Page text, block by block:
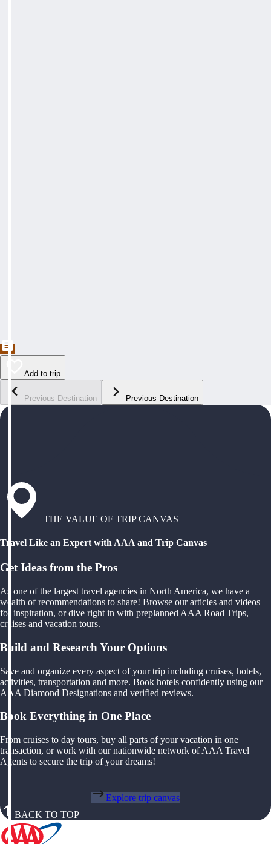
Add to trip
Previous Destination Previous Destination
THE VALUE OF TRIP CANVAS
Travel Like an Expert with AAA and Trip Canvas
Get Ideas from the Pros
As one of the largest travel agencies in North America, we have a
wealth of recommendations to share! Browse our articles and videos
for inspiration, or dive right in with preplanned AAA Road Trips,
cruises and vacation tours.
Build and Research Your Options
Save and organize every aspect of your trip including cruises, hotels,
activities, transportation and more. Book hotels confidently using our
AAA Diamond Designations and verified reviews.
Book Everything in One Place
From cruises to day tours, buy all parts of your vacation in one
transaction, or work with our nationwide network of AAA Travel
Agents to secure the trip of your dreams!
Explore trip canvas
BACK TO TOP